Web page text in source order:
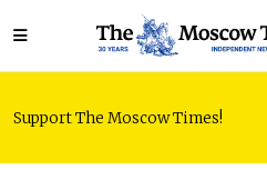
Support The Moscow Times!